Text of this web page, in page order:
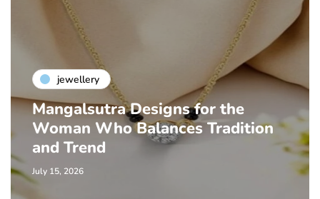
jewellery
Mangalsutra Designs for the
Woman Who Balances Tradition
and Trend
July 15, 2026